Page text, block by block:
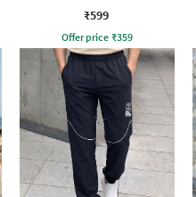
Track Pant
₹599
Offer price ₹359